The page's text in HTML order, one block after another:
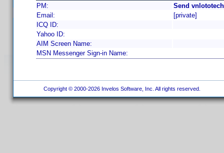
PM:
Send
Email:
[private]
ICQ ID:
Yahoo ID:
AIM Screen Name:
MSN Messenger Sign-in Name:
Copyright © 2000-2026 Invelos Software, Inc. All rights reserved.